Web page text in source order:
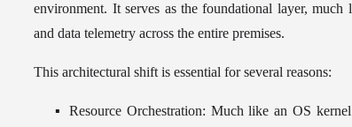
environment. It serves as the foundational layer,
and data telemetry across the entire premises.
This architectural shift is essential for several reasons:
Resource Orchestration: Much like an OS